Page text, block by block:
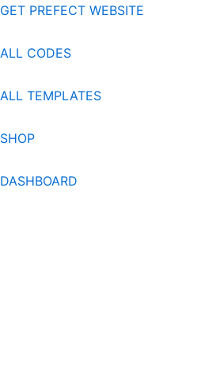
Skip
content
GET PREFECT WEBSITE
ALL CODES
ALL TEMPLATES
SHOP
DASHBOARD